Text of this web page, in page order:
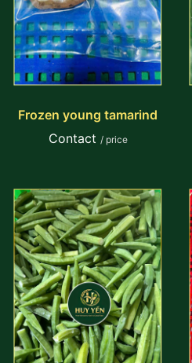
Frozen young tamarind
Contact / price